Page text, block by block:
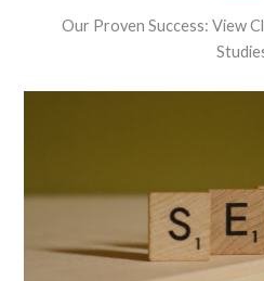
Our Proven Success: View